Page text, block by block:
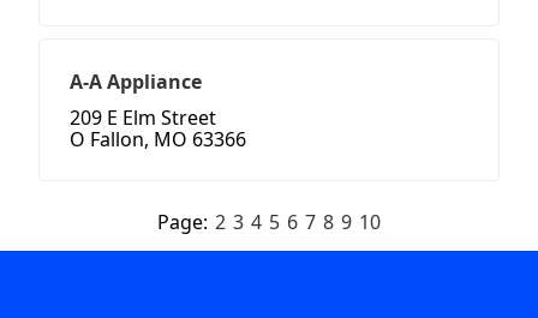
A-A Appliance
209 E Elm Street
O Fallon, MO 63366
Page: 2 3 4 5 6 7 8 9 10